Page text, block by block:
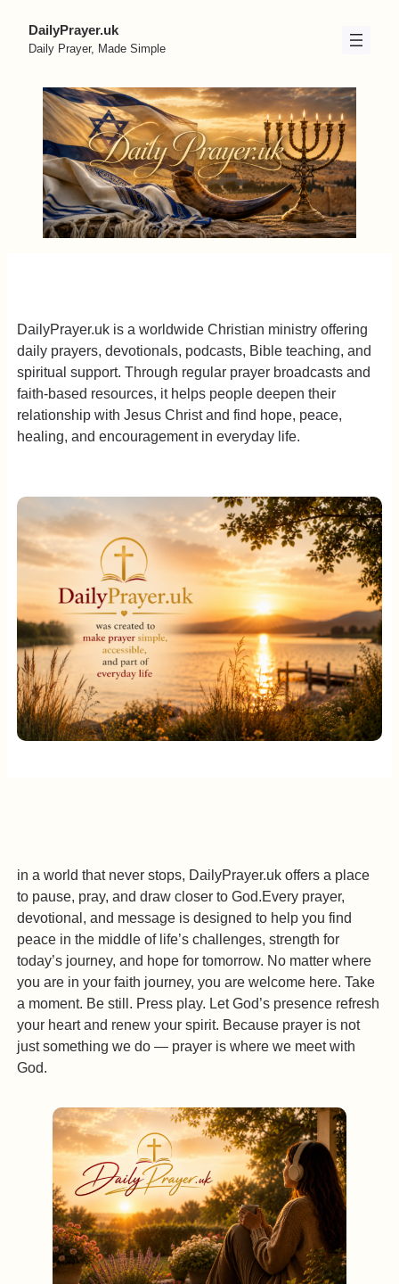
content
DailyPrayer.uk
Daily Prayer, Made Simple
DailyPrayer.uk is a worldwide Christian ministry offering
daily prayers, devotionals, podcasts, Bible teaching, and
spiritual support. Through regular prayer broadcasts and
faith-based resources, it helps people deepen their
relationship with Jesus Christ and find hope, peace,
healing, and encouragement in everyday life.
in a world that never stops, DailyPrayer.uk offers a place
to pause, pray, and draw closer to God.Every prayer,
devotional, and message is designed to help you find
peace in the middle of life’s challenges, strength for
today’s journey, and hope for tomorrow. No matter where
you are in your faith journey, you are welcome here. Take
a moment. Be still. Press play. Let God’s presence refresh
your heart and renew your spirit. Because prayer is not
just something we do — prayer is where we meet with
God.